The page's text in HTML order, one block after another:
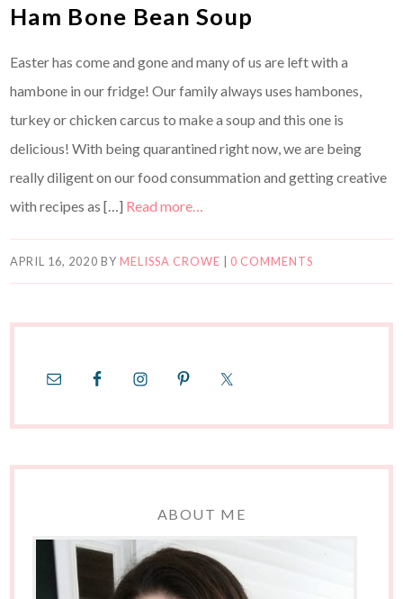
Ham Bone Bean Soup
Easter has come and gone and many of us are left with a
hambone in our fridge! Our family always uses hambones,
turkey or chicken carcus to make a soup and this one is
delicious! With being quarantined right now, we are being
really diligent on our food consummation and getting creative
with recipes as […] Read more…
APRIL 16, 2020 BY MELISSA CROWE 0 COMMENTS
ABOUT ME